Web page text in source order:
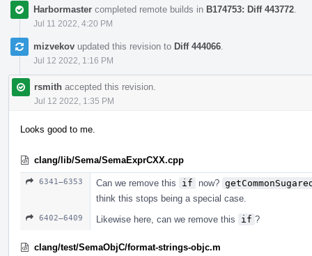
Harbormaster completed remote builds in B174753: Diff 443772
Jul 11 2022, 4:20 PM
mizvekov updated this revision to Diff 444066
Jul 12 2022, 1:16 PM
rsmith accepted this revision.
Jul 12 2022, 1:35 PM
Looks good to me.
clang/lib/Sema/SemaExprCXX.cpp
6341–6353 Can we remove this if now?
think this stops being a special case.
6402–6409 Likewise here, can we remove this if ?
clang/test/SemaObjC/format-strings-objc.m